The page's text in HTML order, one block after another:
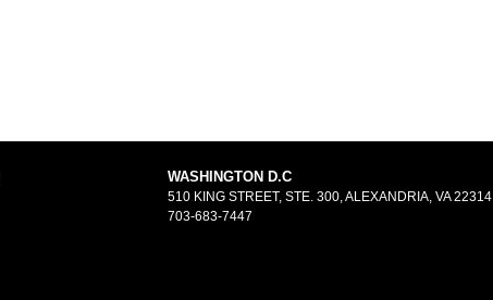
WASHINGTON D.C
510 KING STREET, STE. 300, ALEXANDRIA, VA 22314
703-683-7447